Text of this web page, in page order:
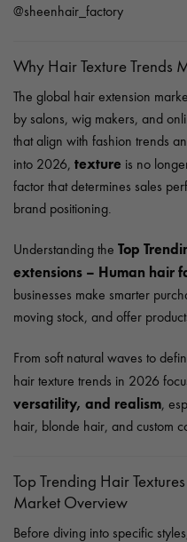
@sheenhair_factory
Why Hair Texture Trends
The global hair extension
by salons, wig makers, and
that align with fashion trends
into 2026, texture is no
factor that determines sales
brand positioning.
Understanding the Top
extensions – Human hair
businesses make smarter
moving stock, and offer
From soft natural waves to
hair texture trends in 2026
versatility, and realism,
hair, blonde hair, and custom
Top Trending Hair
Market Overview
Before diving into specific